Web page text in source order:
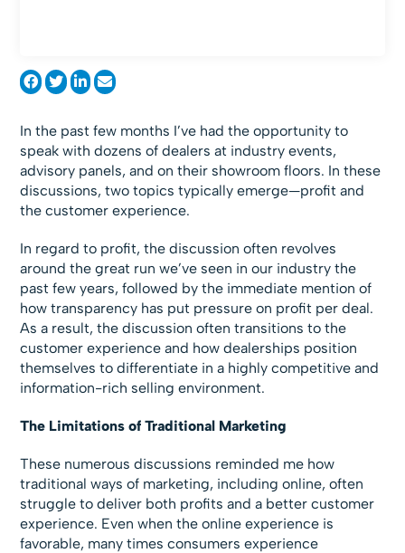
In the past few months I’ve had the opportunity to
speak with dozens of dealers at industry events,
advisory panels, and on their showroom floors. In these
discussions, two topics typically emerge—profit and
the customer experience.
In regard to profit, the discussion often revolves
around the great run we’ve seen in our industry the
past few years, followed by the immediate mention of
how transparency has put pressure on profit per deal.
As a result, the discussion often transitions to the
customer experience and how dealerships position
themselves to differentiate in a highly competitive and
information-rich selling environment.
The Limitations of Traditional Marketing
These numerous discussions reminded me how
traditional ways of marketing, including online, often
struggle to deliver both profits and a better customer
experience. Even when the online experience is
favorable, many times consumers experience